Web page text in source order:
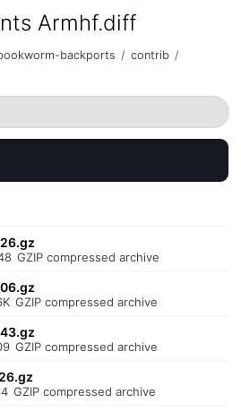
Armhf.diff
backports / contrib /
GZIP compressed archive
GZIP compressed archive
GZIP compressed archive
GZIP compressed archive